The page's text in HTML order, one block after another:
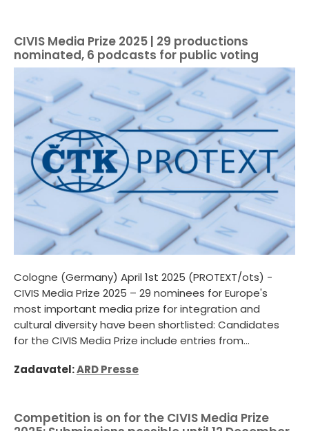
CIVIS Media Prize 2025 | 29 productions
nominated, 6 podcasts for public voting
Cologne (Germany) April 1st 2025 (PROTEXT/ots) -
CIVIS Media Prize 2025 – 29 nominees for Europe's
most important media prize for integration and
cultural diversity have been shortlisted: Candidates
for the CIVIS Media Prize include entries from...
Zadavatel:ARD Presse
Competition is on for the CIVIS Media Prize